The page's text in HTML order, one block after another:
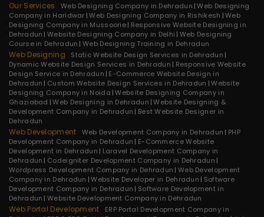
Our Services Web Designing Company in Dehradun Web Designing
Company in Haridwar Web Designing Company in Rishikesh Web
Designing Company in Mussoorie Responsive Website Designing in
Dehradun Website Designing Company in Delhi Web Designing
Course in Dehradun Web Designing Training in Dehradun
Web Designing
Static Website Design Services in Dehradun
Dynamic Website Design Services in Dehradun
Responsive Website
Design Service in Dehradun E-Commerce Website Design in
Dehradun
Custom Website Design Services in Dehradun Website
Designing Company in Noida Website Designing Company in
Ghaziabad Web Designing in Dehradun Website Designing &
Development Company in Dehradun
Best Website Designer in
Dehradun
Web Development Web Development Company in Dehradun
PHP
Development Company in Dehradun
E-Commerce Website
Development in Dehradun
Laravel Development Company in
Dehradun
Codeigniter Development Company in Dehradun
Wordpress Development Company in Dehradun Web Development
Company in Dehradun Website Developer in Dehradun
Software
Development Company in Dehradun
Software Development in
Dehradun Website Development Company in Dehradun
Web Portal Development
ERP Portal Development Company in